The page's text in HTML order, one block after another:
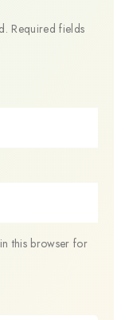
Required fields
this browser for